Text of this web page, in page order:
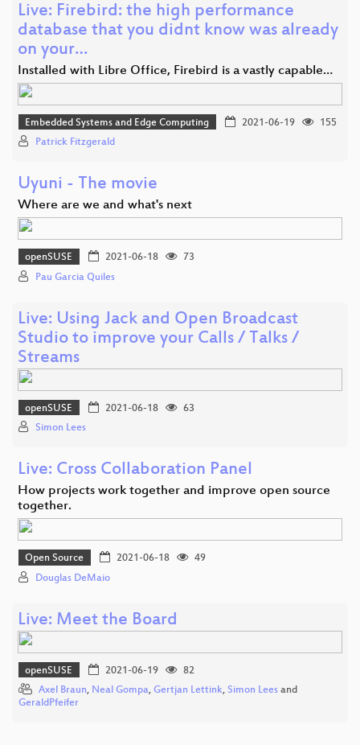
Live: Firebird: the high performance
database that you didnt know was already
on your…
Installed with Libre Office, Firebird is a vastly capable…
Embedded Systems and Edge Computing 2021-06-19
155
Patrick Fitzgerald
Uyuni - The movie
Where are we and what's next
openSUSE 2021-06-18
73
Pau Garcia Quiles
Live: Using Jack and Open Broadcast
Studio to improve your Calls / Talks /
Streams
openSUSE 2021-06-18
63
Simon Lees
Live: Cross Collaboration Panel
How projects work together and improve open source
together.
Open Source 2021-06-18
49
Douglas DeMaio
Live: Meet the Board
openSUSE 2021-06-19
82
Axel Braun, Neal Gompa, Gertjan Lettink, Simon Lees and
GeraldPfeifer